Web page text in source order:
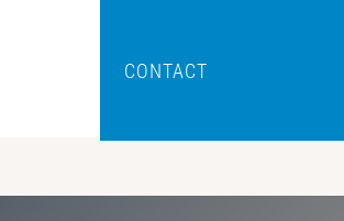
CONTACT